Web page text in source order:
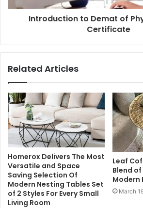
Introduction to Demat of
Certificate
Related Articles
Homerox Delivers The Most
Versatile and Space
Saving Selection Of
Modern Nesting Tables Set
of 2 Styles For Every Small
Living Room
Leaf
Blend
Modern
March